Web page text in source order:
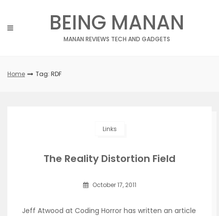
content
BEING MANAN
MANAN REVIEWS TECH AND GADGETS
Home Tag: RDF
Links
The Reality Distortion Field
October 17, 2011
Jeff Atwood at Coding Horror has written an article